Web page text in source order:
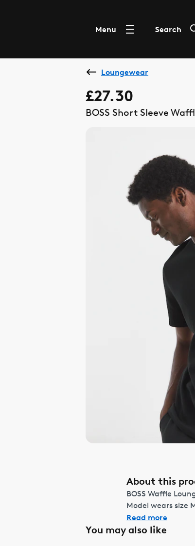
Menu Search
Loungewear
£27.30
BOSS Short Sleeve
About this
BOSS Waffle
Model wears size
Read more
You may also like